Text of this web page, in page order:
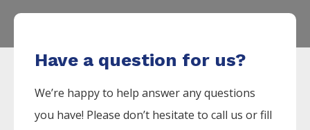
Have a question for us?
We’re happy to help answer any questions
you have! Please don’t hesitate to call us or fill